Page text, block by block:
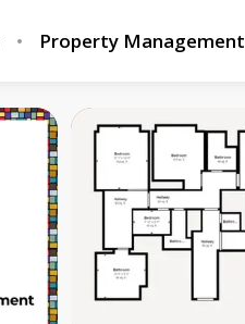
Property Management